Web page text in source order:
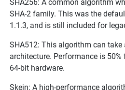
SHA256: A common algorithm
SHA-2 family. This was the
1.1.3, and is still included for
SHA512: This algorithm can
architecture. Performance is
64-bit hardware.
Skein: A high-performance